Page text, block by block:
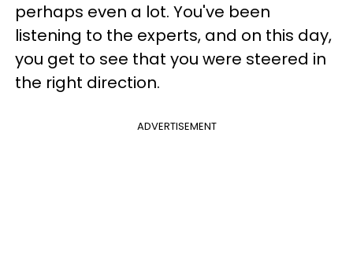
perhaps even a lot. You've been
listening to the experts, and on this day,
you get to see that you were steered in
the right direction.
ADVERTISEMENT